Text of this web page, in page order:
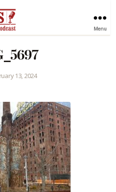
Menu
13, 2024